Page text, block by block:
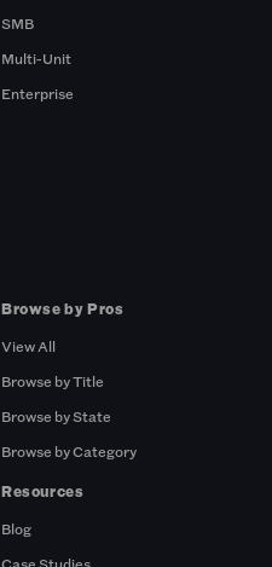
SMB
Multi-Unit
Enterprise
Browse by Pros
View All
Browse by Title
Browse by State
Browse by Category
Resources
Blog